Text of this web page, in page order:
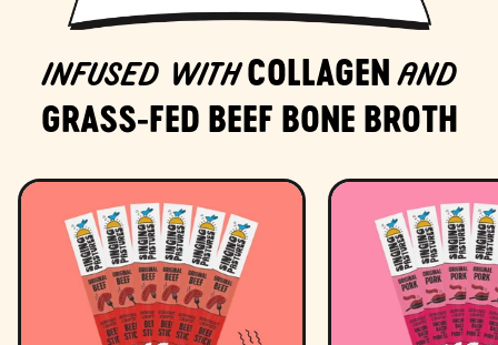
INFUSED WITHCOLLAGENAND
GRASS-FED BEEF BONE BROTH